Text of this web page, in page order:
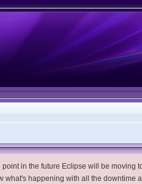
in the future Eclipse will be moving
happening with all the downtime